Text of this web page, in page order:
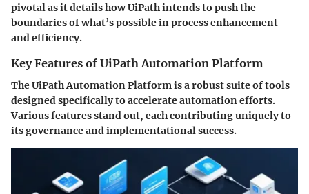
pivotal as it details how UiPath intends to push the
boundaries of what’s possible in process enhancement
and efficiency.
Key Features of UiPath Automation Platform
The UiPath Automation Platform is a robust suite of tools
designed specifically to accelerate automation efforts.
Various features stand out, each contributing uniquely to
its governance and implementational success.